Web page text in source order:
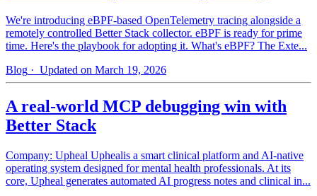
We're introducing eBPF-based OpenTelemetry tracing alongside a
remotely controlled Better Stack collector. eBPF is ready for prime
time. Here's the playbook for adopting it. What's eBPF? The Exte...
Blog · Updated on March 19, 2026
A real-world MCP debugging win with
Better Stack
Company: Upheal Uphealis a smart clinical platform and AI-native
operating system designed for mental health professionals. At its
core, Upheal generates automated AI progress notes and clinical in...